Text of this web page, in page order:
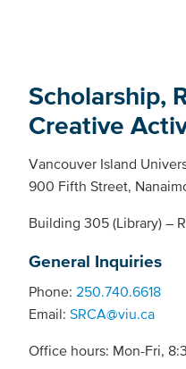
Scholarship,
Creative
Vancouver Island
900 Fifth Street,
Building 305 (Library) –
General Inquiries
Phone: 250.740.6618
Email: SRCA@viu.ca
Office hours: Mon-Fri,